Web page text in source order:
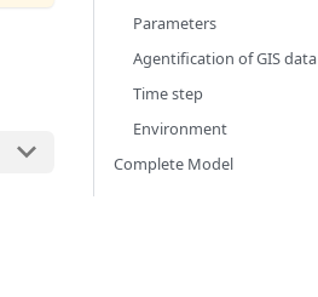
Parameters
Agentification of GIS data
Time step
Environment
Complete Model